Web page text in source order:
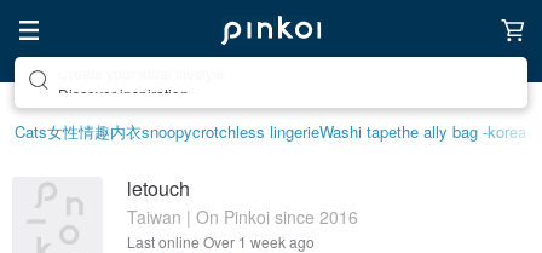
Discover inspiration
Cats女性情趣内衣snoopycrotchless lingerieWashi tapethe ally bag -korea
letouch
Taiwan | On Pinkoi since 2016
Last online Over 1 week ago